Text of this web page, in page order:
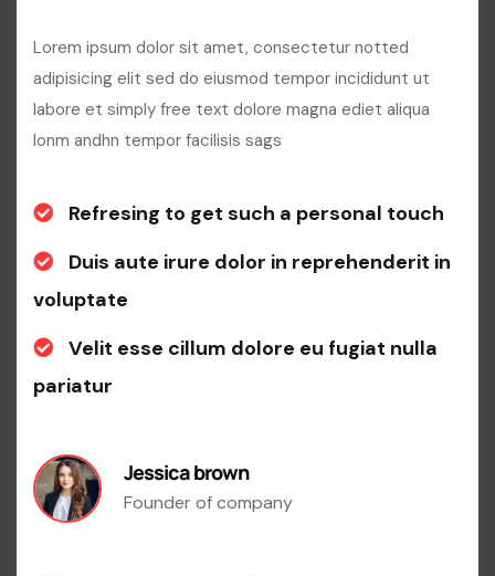
Lorem ipsum dolor sit amet, consectetur notted
adipisicing elit sed do eiusmod tempor incididunt ut
labore et simply free text dolore magna ediet aliqua
lonm andhn tempor facilisis sags
Refresing to get such a personal touch
Duis aute irure dolor in reprehenderit in
voluptate
Velit esse cillum dolore eu fugiat nulla
pariatur
Jessica brown
Founder of company